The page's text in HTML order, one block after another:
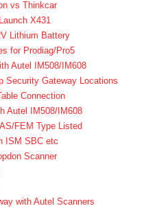
vs Thinkcar
X431
Lithium Battery
for Prodiag/Pro5
Autel IM508/IM608
Security Gateway Locations
Connection
Autel IM508/IM608
FEM Type Listed
ISM SBC etc
Scanner
with Autel Scanners